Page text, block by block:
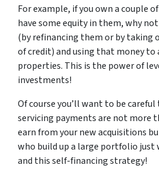
For example, if you own a couple
have some equity in them, why
(by refinancing them or by taking
of credit) and using that money to
properties. This is the power of
investments!
Of course you’ll want to be
servicing payments are not more
earn from your new acquisitions
who build up a large portfolio
and this self-financing strategy!